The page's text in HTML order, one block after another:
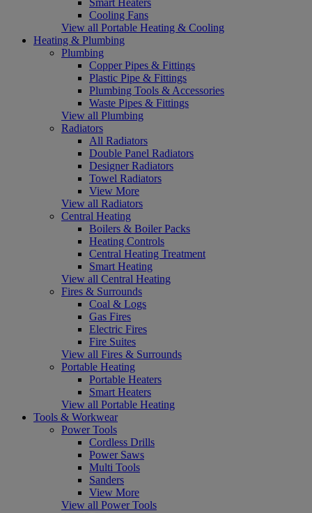
Cooling Fans
View all Portable Heating & Cooling
Heating & Plumbing
Plumbing
Copper Pipes & Fittings
Plastic Pipe & Fittings
Plumbing Tools & Accessories
Waste Pipes & Fittings
View all Plumbing
Radiators
All Radiators
Double Panel Radiators
Designer Radiators
Towel Radiators
View More
View all Radiators
Central Heating
Boilers & Boiler Packs
Heating Controls
Central Heating Treatment
Smart Heating
View all Central Heating
Fires & Surrounds
Coal & Logs
Gas Fires
Electric Fires
Fire Suites
View all Fires & Surrounds
Portable Heating
Portable Heaters
Smart Heaters
View all Portable Heating
Tools & Workwear
Power Tools
Cordless Drills
Power Saws
Multi Tools
Sanders
View More
View all Power Tools